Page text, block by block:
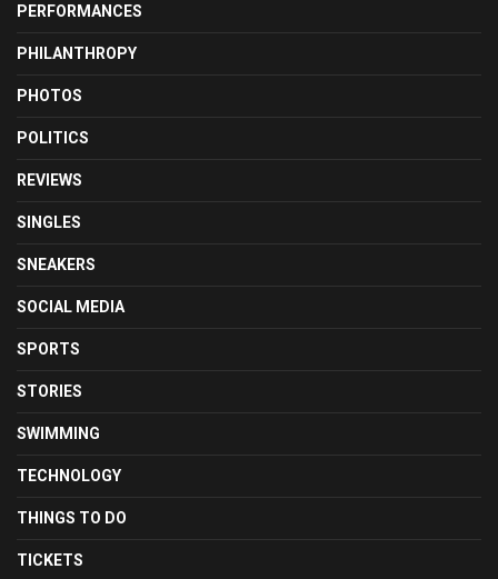
PERFORMANCES
PHILANTHROPY
PHOTOS
POLITICS
REVIEWS
SINGLES
SNEAKERS
SOCIAL MEDIA
SPORTS
STORIES
SWIMMING
TECHNOLOGY
THINGS TO DO
TICKETS